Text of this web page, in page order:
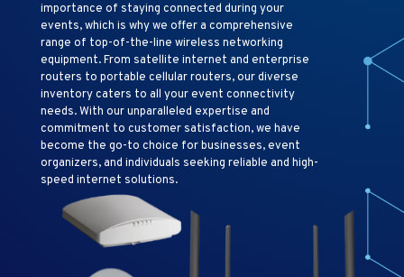
importance of staying connected during your
events, which is why we offer a comprehensive
range of top-of-the-line wireless networking
equipment. From satellite internet and enterprise
routers to portable cellular routers, our diverse
inventory caters to all your event connectivity
needs. With our unparalleled expertise and
commitment to customer satisfaction, we have
become the go-to choice for businesses, event
organizers, and individuals seeking reliable and high-
speed internet solutions.